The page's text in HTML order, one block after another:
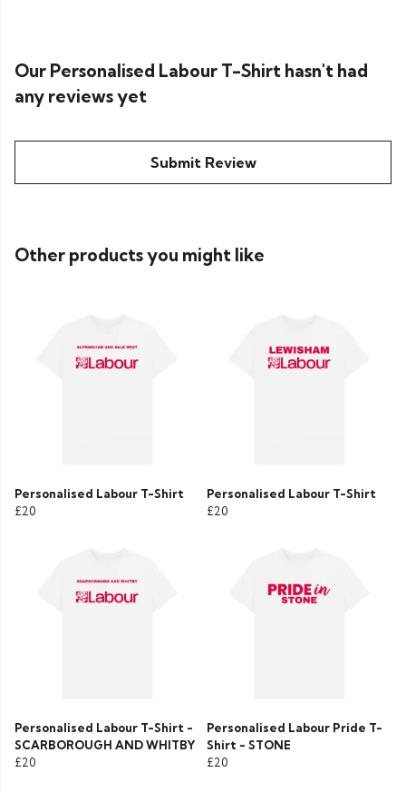
Our Personalised Labour T-Shirt hasn't had
any reviews yet
Submit Review
Other products you might like
Personalised Labour T-Shirt
£20
Personalised Labour T-Shirt
£20
Personalised Labour T-Shirt -
SCARBOROUGH AND WHITBY
£20
Personalised Labour Pride T-
Shirt - STONE
£20